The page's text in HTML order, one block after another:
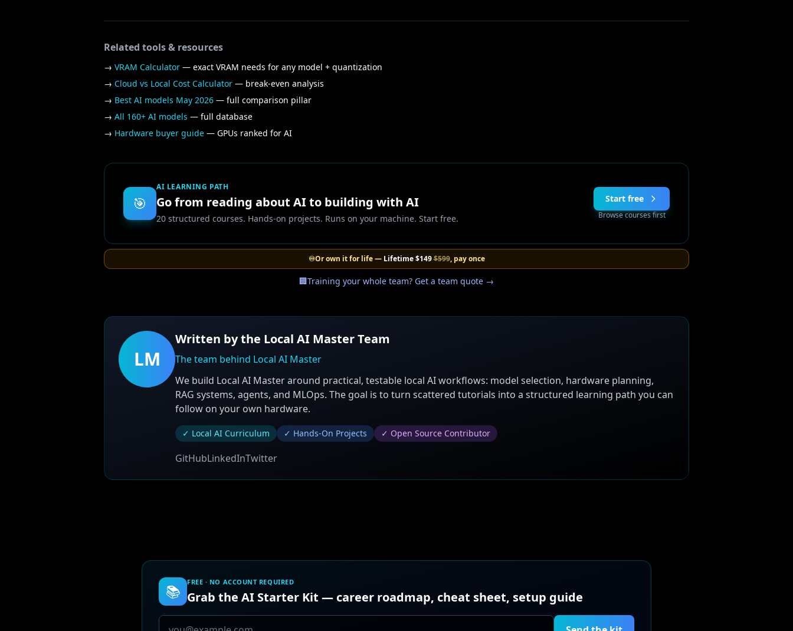
Related tools & resources
→ VRAM Calculator — exact VRAM needs for any model + quantization
→ Cloud vs Local Cost Calculator — break-even analysis
→ Best AI models May 2026 — full comparison pillar
→ All 160+ AI models — full database
→ Hardware buyer guide — GPUs ranked for AI
🎯
AI LEARNING PATH
Go from reading about AI to building with AI
20 structured courses. Hands-on projects. Runs on your machine. Start free.
Start free
Browse courses first
♾️Or own it for life — Lifetime$149$599, pay once
🏢Training your whole team? Get a team quote →
LM
Written by the Local AI Master Team
The team behind Local AI Master
We build Local AI Master around practical, testable local AI workflows: model selection, hardware planning,
RAG systems, agents, and MLOps. The goal is to turn scattered tutorials into a structured learning path you can
follow on your own hardware.
✓ Local AI Curriculum ✓ Hands-On Projects ✓ Open Source Contributor
GitHubLinkedInTwitter
📚 FREE · NO ACCOUNT REQUIRED
Grab the AI Starter Kit — career roadmap, cheat sheet, setup guide